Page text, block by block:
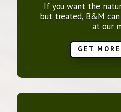
If you want the
but treated, B&M
at our
GET